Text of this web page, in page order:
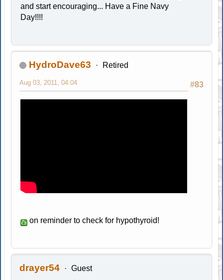
and start encouraging... Have a Fine Navy
Day!!!!
HydroDave63 Retired
#83
Aug 03, 2011, 04:04
on reminder to check for hypothyroid!
drayer54 Guest